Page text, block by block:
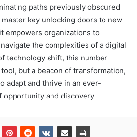
paths previously obscured
key unlocking doors to new
empowers organizations to
the complexities of a digital
technology shift, this number
but a beacon of transformation,
adapt and thrive in an ever-
opportunity and discovery.